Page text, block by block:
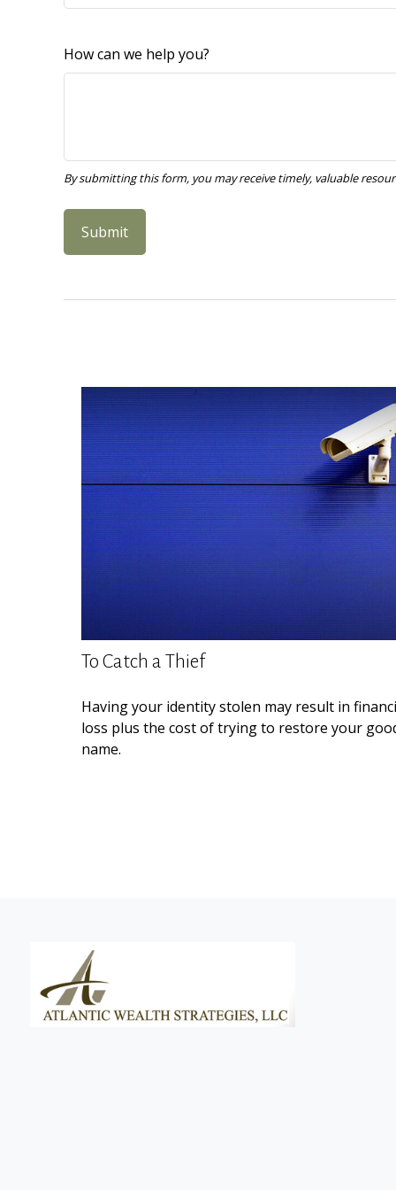
How can we help you?
To Catch a Thief
Having your identity stolen may result in
loss plus the cost of trying to restore your
name.